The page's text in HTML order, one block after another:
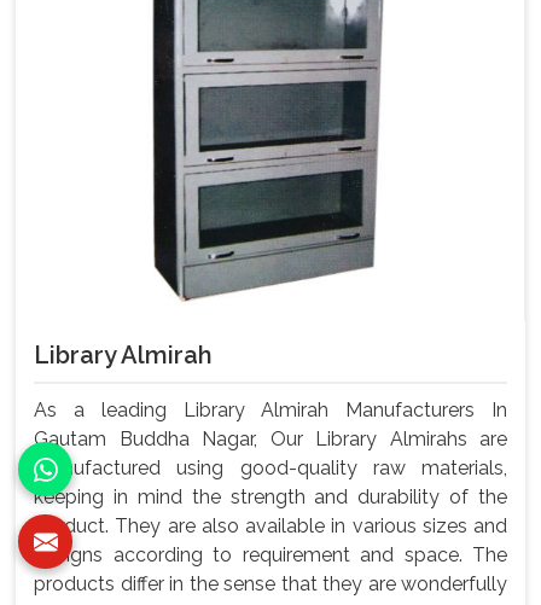
Library Almirah
As a leading Library Almirah Manufacturers In
Gautam Buddha Nagar, Our Library Almirahs are
manufactured using good-quality raw materials,
keeping in mind the strength and durability of the
product. They are also available in various sizes and
designs according to requirement and space. The
products differ in the sense that they are wonderfully